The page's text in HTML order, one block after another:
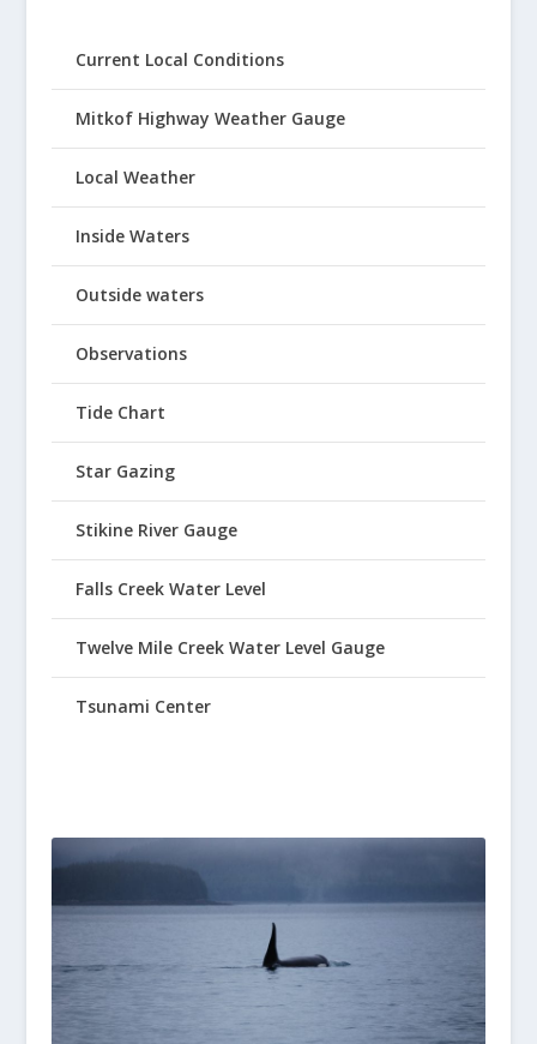
Current Local Conditions
Mitkof Highway Weather Gauge
Local Weather
Inside Waters
Outside waters
Observations
Tide Chart
Star Gazing
Stikine River Gauge
Falls Creek Water Level
Twelve Mile Creek Water Level Gauge
Tsunami Center